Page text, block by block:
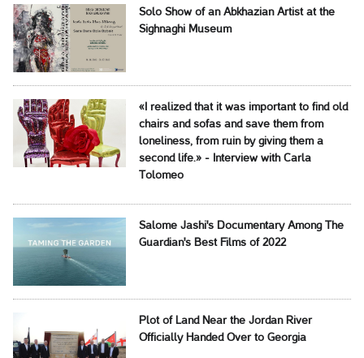
Solo Show of an Abkhazian Artist at the
Sighnaghi Museum
«I realized that it was important to find old
chairs and sofas and save them from
loneliness, from ruin by giving them a
second life.» - Interview with Carla
Tolomeo
Salome Jashi's Documentary Among The
Guardian's Best Films of 2022
Plot of Land Near the Jordan River
Officially Handed Over to Georgia